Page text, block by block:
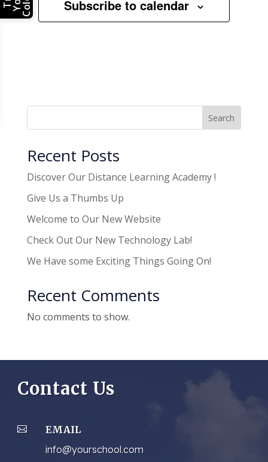
Subscribe to calendar
Search
Recent Posts
Discover Our Distance Learning Academy !
Give Us a Thumbs Up
Welcome to Our New Website
Check Out Our New Technology Lab!
We Have some Exciting Things Going On!
Recent Comments
No comments to show.
Contact Us

EMAIL
info@yourschool.com